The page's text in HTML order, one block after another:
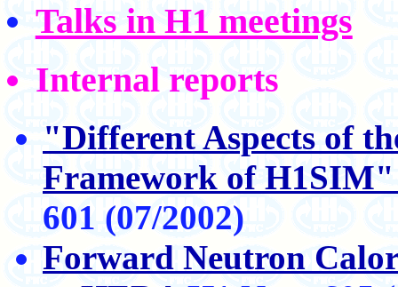
Talks in H1 meetings
Internal reports
"Different Aspects of
Framework of
601 (07/2002)
Forward Neutron